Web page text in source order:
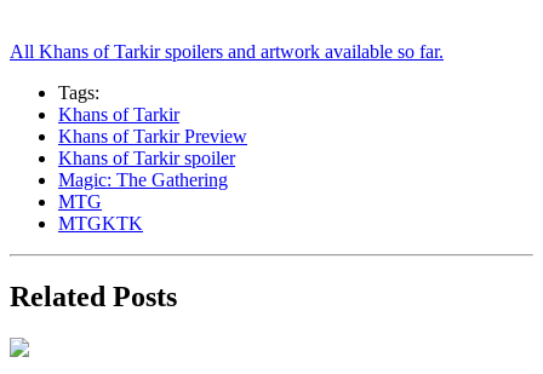
All Khans of Tarkir spoilers and artwork available so far.
Tags:
Khans of Tarkir
Khans of Tarkir Preview
Khans of Tarkir spoiler
Magic: The Gathering
MTG
MTGKTK
Related Posts